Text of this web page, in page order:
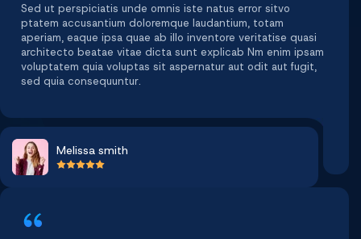
Sed ut perspiciatis unde omnis iste natus error sitvo
ptatem accusantium doloremque laudantium, totam
aperiam, eaque ipsa quae ab illo inventore veritatise quasi
architecto beatae vitae dicta sunt explicab Nm enim ipsam
voluptatem quia voluptas sit aspernatur aut odit aut fugit,
sed quia consequuntur.
Melissa smith